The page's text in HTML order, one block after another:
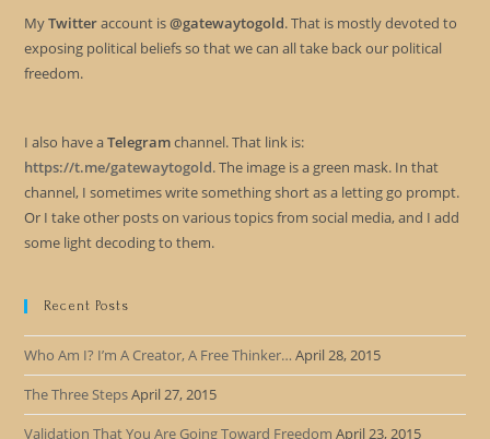
MyTwitteraccount is@gatewaytogold. That is mostly devoted to
exposing political beliefs so that we can all take back our political
freedom.
I also have aTelegramchannel. That link is:
https://t.me/gatewaytogold. The image is a green mask. In that
channel, I sometimes write something short as a letting go prompt.
Or I take other posts on various topics from social media, and I add
some light decoding to them.
Recent Posts
Who Am I? I’m A Creator, A Free Thinker… April 28, 2015
The Three StepsApril 27, 2015
Validation That You Are Going Toward Freedom April 23, 2015